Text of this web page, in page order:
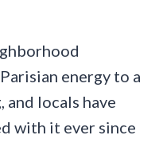
energy to a
locals have
with it ever since